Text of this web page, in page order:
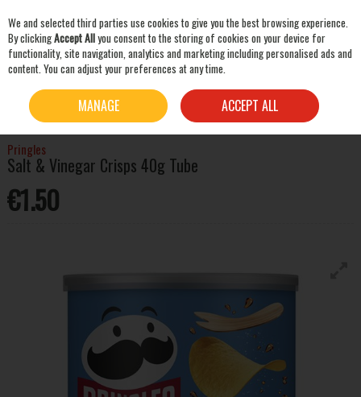
Skip to content
MIXERS & SNACKS CRISPS & SNACKS
PRINGLES SALT & VINEGAR
CRISPS 40G TUBE
Pringles
Salt & Vinegar Crisps 40g Tube
€1.50
We and selected third parties use cookies to give you the best browsing experience.
By clickingAccept Allyou consent to the storing of cookies on your device for
functionality, site navigation, analytics and marketing including personalised ads and
content. You can adjust your preferences at any time.
MANAGE ACCEPT ALL